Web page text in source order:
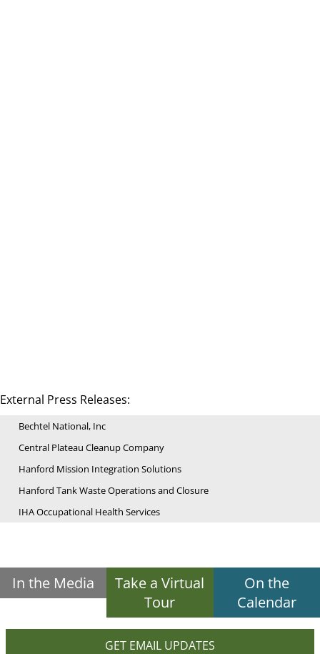
External Press Releases:
Bechtel National, Inc
Central Plateau Cleanup Company
Hanford Mission Integration Solutions
Hanford Tank Waste Operations and Closure
IHA Occupational Health Services
In the Media
Take a Virtual
Tour
On the
Calendar
GET EMAIL UPDATES